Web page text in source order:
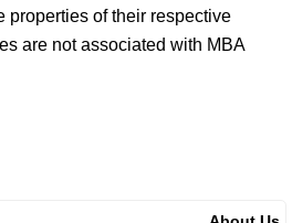
properties of their respective
are not associated with MBA